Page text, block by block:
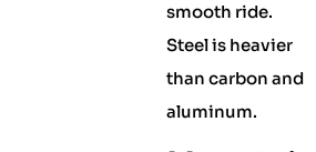
smooth ride.
Steel is heavier
than carbon and
aluminum.